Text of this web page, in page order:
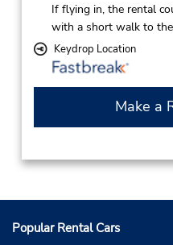
If flying in, the rental
with a short walk to
Keydrop Location
Make a
Popular Rental Cars